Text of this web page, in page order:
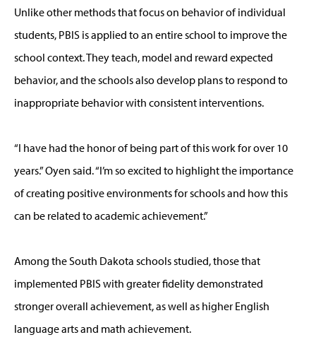
Unlike other methods that focus on behavior of individual
students, PBIS is applied to an entire school to improve the
school context. They teach, model and reward expected
behavior, and the schools also develop plans to respond to
inappropriate behavior with consistent interventions.
“I have had the honor of being part of this work for over 10
years.” Oyen said. “I’m so excited to highlight the importance
of creating positive environments for schools and how this
can be related to academic achievement.”
Among the South Dakota schools studied, those that
implemented PBIS with greater fidelity demonstrated
stronger overall achievement, as well as higher English
language arts and math achievement.